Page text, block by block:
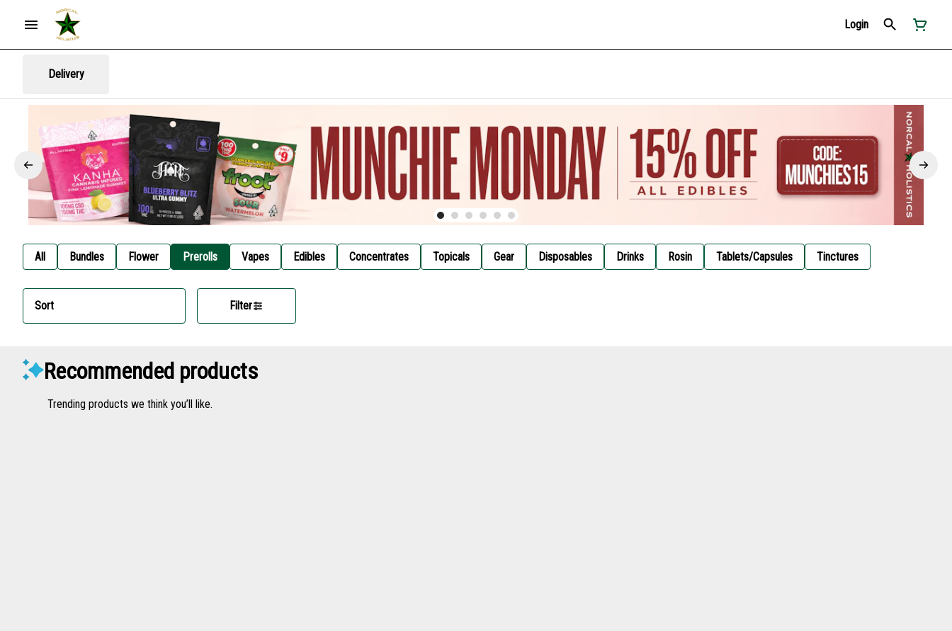
Login
Delivery
All Bundles Flower Prerolls Vapes Edibles Concentrates Topicals Gear Disposables Drinks Rosin Tablets/Capsules Tinctures
Sort Filter
Recommended products
Trending products we think you’ll like.